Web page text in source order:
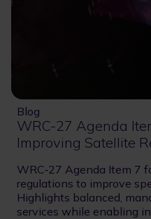
Blog
WRC-27 Agenda
Improving Satellite
WRC‑27 Agenda Item 7
regulations to improve
Highlights balanced,
services while enabling